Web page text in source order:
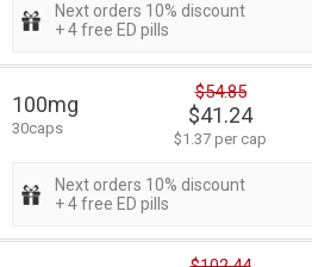
Next orders 10% discount
+ 4 free ED pills
100mg
30caps
$54.85
$41.24
$1.37 per cap
Next orders 10% discount
+ 4 free ED pills